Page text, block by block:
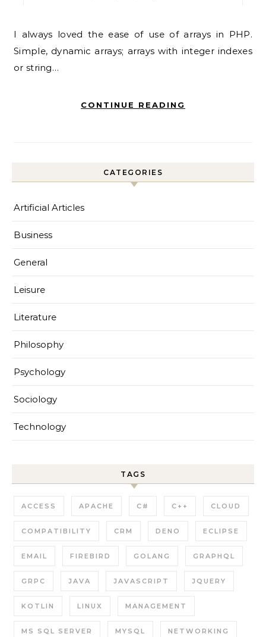
I always loved the ease of use of arrays in PHP.
Simple, dynamic arrays; arrays with integer indexes
or string…
CONTINUE READING
CATEGORIES
Artificial Articles
Business
General
Leisure
Literature
Philosophy
Psychology
Sociology
Technology
TAGS
ACCESS APACHE C# C++ CLOUD
COMPATIBILITY CRM DENO ECLIPSE
EMAIL FIREBIRD GOLANG GRAPHQL
GRPC JAVA JAVASCRIPT JQUERY
KOTLIN LINUX MANAGEMENT
MS SQL SERVER MYSQL NETWORKING